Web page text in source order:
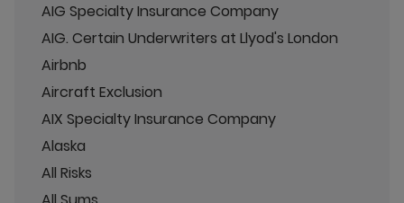
AIG Specialty Insurance Company
AIG. Certain Underwriters at Llyod's London
Airbnb
Aircraft Exclusion
AIX Specialty Insurance Company
Alaska
All Risks